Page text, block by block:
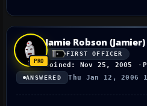
Jamie Robson (Jamier)
FIRST OFFICER
Joined: Nov 25, 2005
ANSWERED Thu Jan 12, 2006